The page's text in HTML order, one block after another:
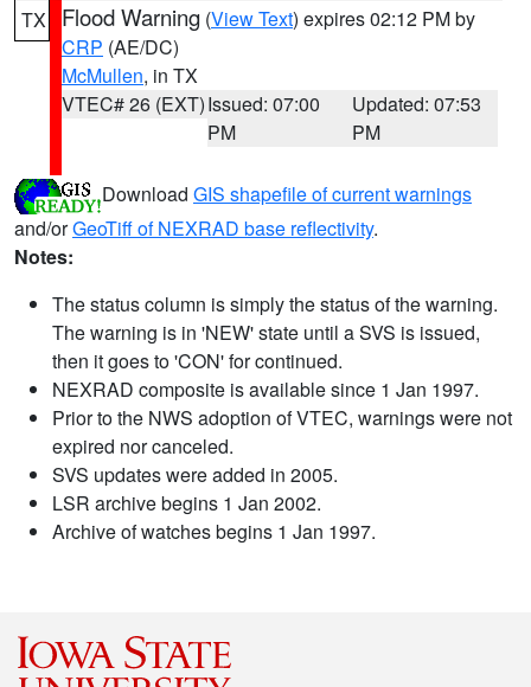
TX Flood Warning (View Text) expires 02:12 PM by
CRP (AE/DC)
McMullen, in TX
VTEC# 26 (EXT)Issued: 07:00
PM
Updated: 07:53
PM
Download GIS shapefile of current warnings
and/orGeoTiff of NEXRAD base reflectivity.
Notes:
The status column is simply the status of the warning.
The warning is in 'NEW' state until a SVS is issued,
then it goes to 'CON' for continued.
NEXRAD composite is available since 1 Jan 1997.
Prior to the NWS adoption of VTEC, warnings were not
expired nor canceled.
SVS updates were added in 2005.
LSR archive begins 1 Jan 2002.
Archive of watches begins 1 Jan 1997.